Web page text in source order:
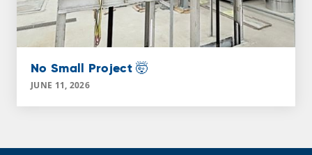
No Small Project 🤯
JUNE 11, 2026